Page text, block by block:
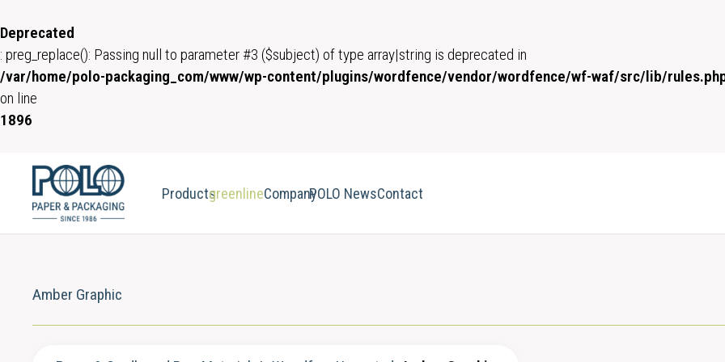
Deprecated
: preg_replace(): Passing null to parameter #3 ($subject) of type array|string is deprecated in
/var/home/polo-packaging_com/www/wp-content/plugins/wordfence/vendor/wordfence/wf-waf/src/lib/
on line
1896
ProductsgreenlineCompanyPOLO NewsContact
Amber Graphic